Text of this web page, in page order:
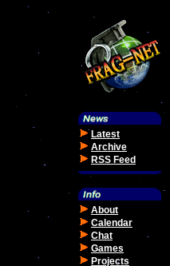
Latest
Archive
RSS Feed
About
Calendar
Chat
Games
Projects